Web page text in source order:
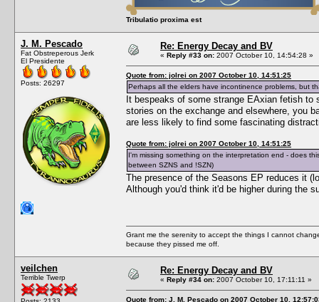
Tribulatio proxima est
J. M. Pescado
Fat Obstreperous Jerk
El Presidente
Posts: 26297
Re: Energy Decay and BV
« Reply #33 on: 2007 October 10, 14:54:28 »
Quote from: jolrei on 2007 October 10, 14:51:25
Perhaps all the elders have incontinence problems, but
It bespeaks of some strange EAxian fetish
stories on the exchange and elsewhere, you
are less likely to find some fascinating
Quote from: jolrei on 2007 October 10, 14:51:25
I'm missing something on the interpretation end - does
between SZNS and !SZN)
The presence of the Seasons EP reduces it
Although you'd think it'd be higher during the
Grant me the serenity to accept the things I cannot
because they pissed me off.
veilchen
Terrible Twerp
Re: Energy Decay and BV
« Reply #34 on: 2007 October 10, 17:11:11 »
Quote from: J. M. Pescado on 2007 October 10,